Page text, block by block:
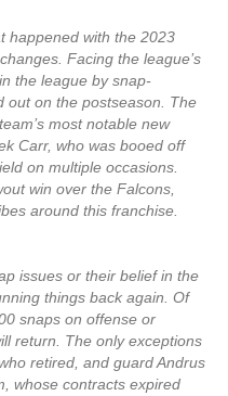
happened with the 2023
Facing the league’s
the league by snap-
out on the postseason. The
most notable new
Carr, who was booed off
on multiple occasions.
win over the Falcons,
around this franchise.
issues or their belief in the
things back again. Of
snaps on offense or
return. The only exceptions
retired, and guard Andrus
whose contracts expired